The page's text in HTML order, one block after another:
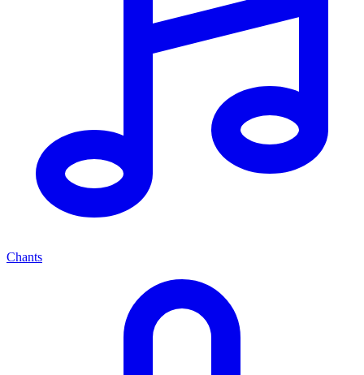
Chants